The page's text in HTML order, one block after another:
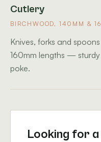
Cutlery
BIRCHWOOD, 140MM &
Knives, forks and
160mm lengths —
poke.
Looking for